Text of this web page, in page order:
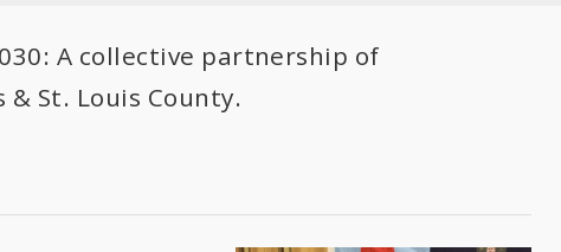
A collective partnership of
St. Louis County.